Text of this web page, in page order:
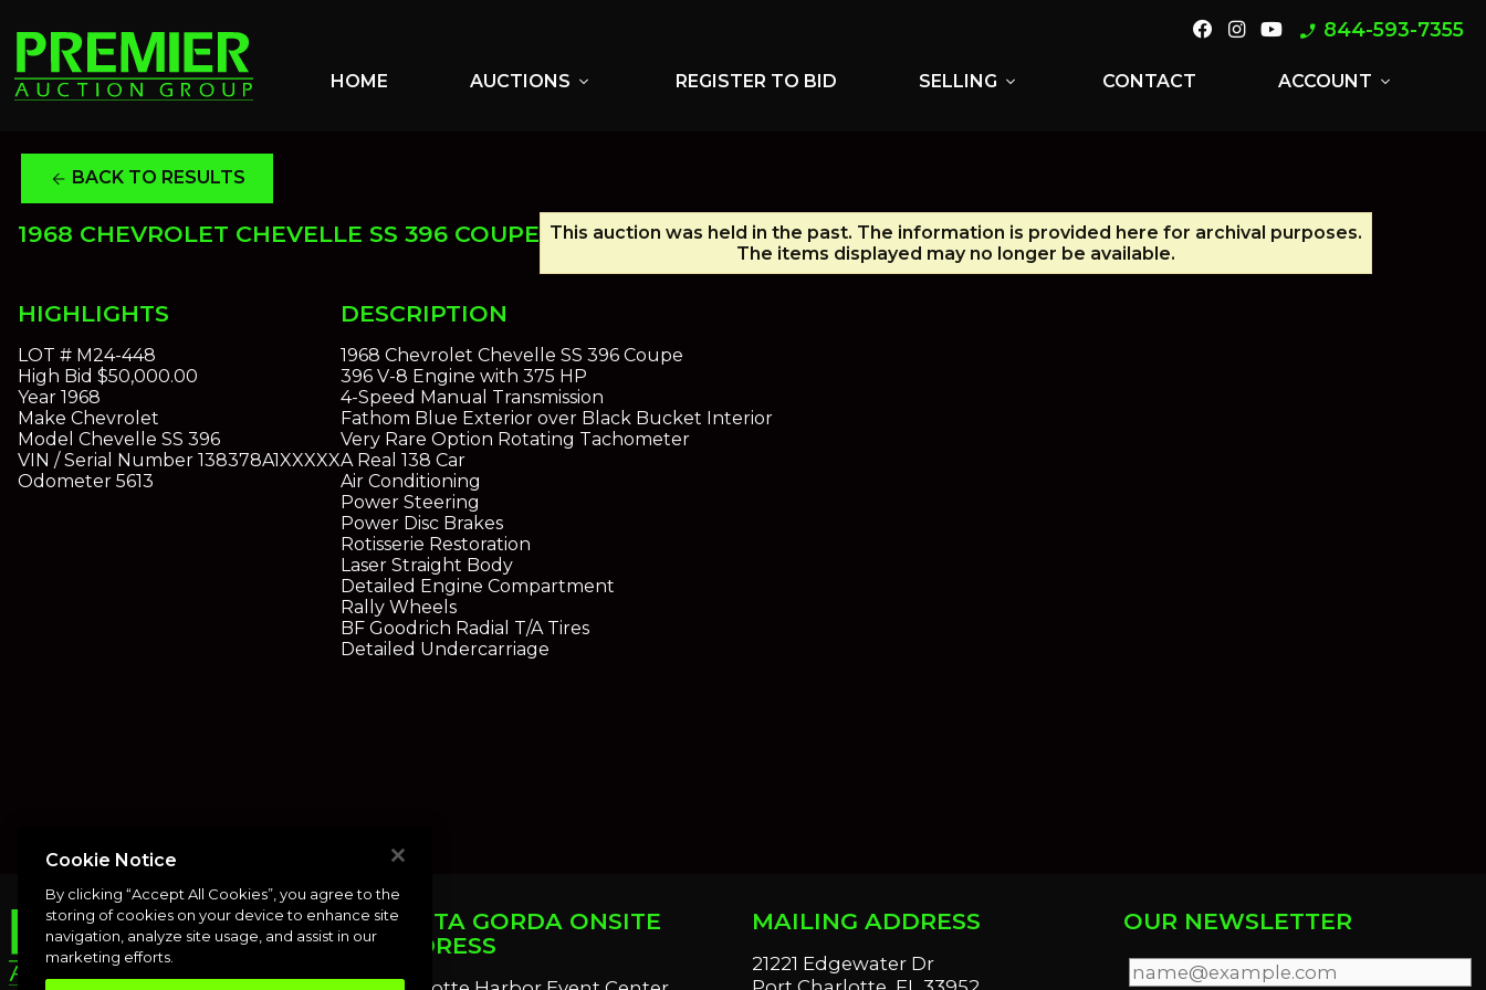
phone_enabled 844-593-7355
HOME AUCTIONS expand_more REGISTER TO BID SELLING expand_more CONTACT ACCOUNT expand_more
arrow_back BACK TO RESULTS
1968 CHEVROLET CHEVELLE SS 396 COUPE This auction was held in the past. The information is provided here for archival purposes.
The items displayed may no longer be available.
HIGHLIGHTS
LOT # M24-448
High Bid $50,000.00
Year 1968
Make Chevrolet
Model Chevelle SS 396
VIN / Serial Number 138378A1XXXXX
Odometer 5613
DESCRIPTION
1968 Chevrolet Chevelle SS 396 Coupe
396 V-8 Engine with 375 HP
4-Speed Manual Transmission
Fathom Blue Exterior over Black Bucket Interior
Very Rare Option Rotating Tachometer
A Real 138 Car
Air Conditioning
Power Steering
Power Disc Brakes
Rotisserie Restoration
Laser Straight Body
Detailed Engine Compartment
Rally Wheels
BF Goodrich Radial T/A Tires
Detailed Undercarriage
PUNTA GORDA ONSITE
ADDRESS
MAILING ADDRESS
21221 Edgewater Dr
OUR NEWSLETTER
Cookie Notice
By clicking “Accept All Cookies”, you agree to the
storing of cookies on your device to enhance site
navigation, analyze site usage, and assist in our
marketing efforts.